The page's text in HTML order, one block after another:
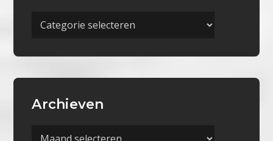
Meer
Archieven
Archieven